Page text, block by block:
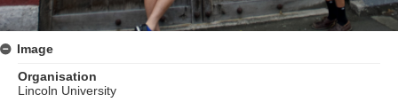
Image
Organisation
Lincoln University